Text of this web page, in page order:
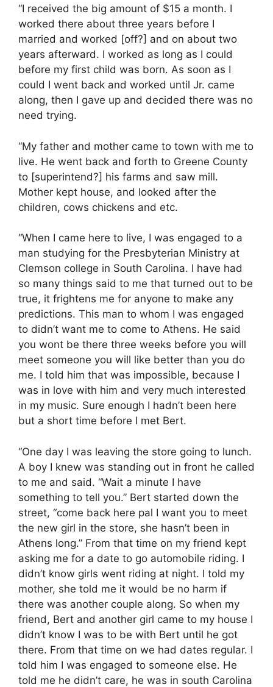
“I received the big amount of $15 a month. I
worked there about three years before I
married and worked [off?] and on about two
years afterward. I worked as long as I could
before my first child was born. As soon as I
could I went back and worked until Jr. came
along, then I gave up and decided there was no
need trying.
“My father and mother came to town with me to
live. He went back and forth to Greene County
to [superintend?] his farms and saw mill.
Mother kept house, and looked after the
children, cows chickens and etc.
“When I came here to live, I was engaged to a
man studying for the Presbyterian Ministry at
Clemson college in South Carolina. I have had
so many things said to me that turned out to be
true, it frightens me for anyone to make any
predictions. This man to whom I was engaged
to didn’t want me to come to Athens. He said
you wont be there three weeks before you will
meet someone you will like better than you do
me. I told him that was impossible, because I
was in love with him and very much interested
in my music. Sure enough I hadn’t been here
but a short time before I met Bert.
“One day I was leaving the store going to lunch.
A boy I knew was standing out in front he called
to me and said. “Wait a minute I have
something to tell you.” Bert started down the
street, “come back here pal I want you to meet
the new girl in the store, she hasn’t been in
Athens long.” From that time on my friend kept
asking me for a date to go automobile riding. I
didn’t know girls went riding at night. I told my
mother, she told me it would be no harm if
there was another couple along. So when my
friend, Bert and another girl came to my house I
didn’t know I was to be with Bert until he got
there. From that time on we had dates regular. I
told him I was engaged to someone else. He
told me he didn’t care, he was in south Carolina